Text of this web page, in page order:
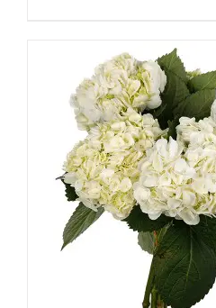
DETAILS